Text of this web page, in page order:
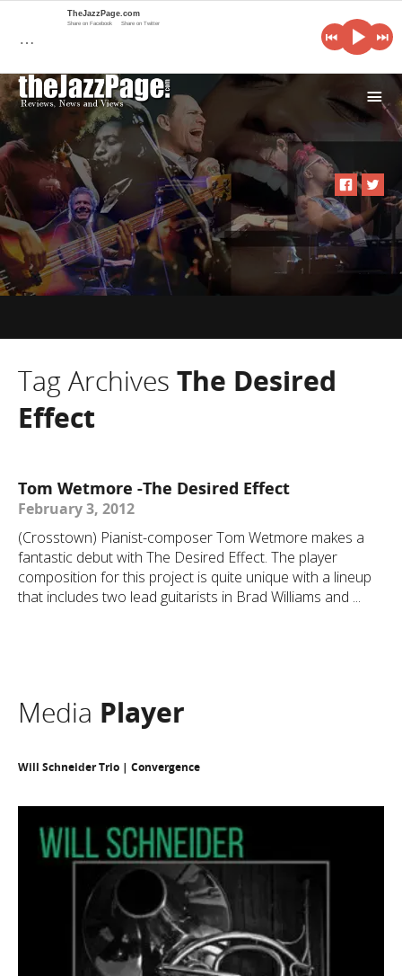
i
Tag Archives The Desired
Effect
Tom Wetmore -The Desired Effect
February 3, 2012
(Crosstown) Pianist-composer Tom Wetmore makes a
fantastic debut with The Desired Effect. The player
composition for this project is quite unique with a lineup
that includes two lead guitarists in Brad Williams and ...
Media Player
Will Schneider Trio | Convergence
…
TheJazzPage.com
Share on Facebook Share on Twitter